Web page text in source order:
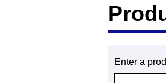
Enter a